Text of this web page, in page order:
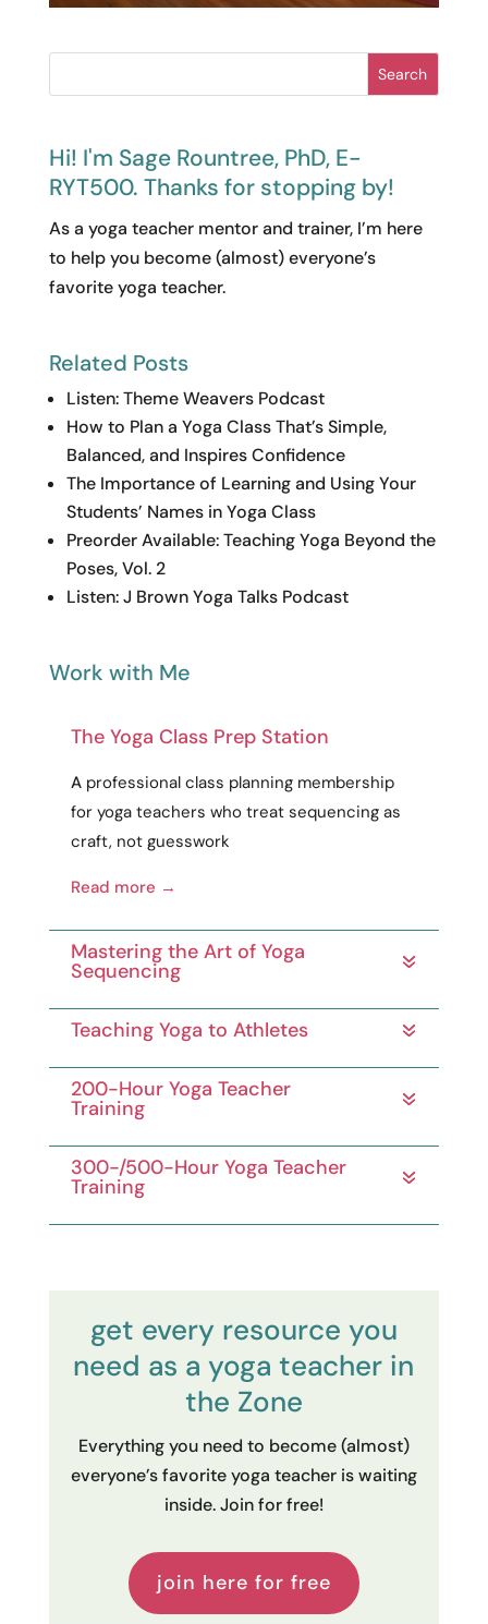
Search
Hi! I'm Sage Rountree, PhD, E-
RYT500. Thanks for stopping by!
As a yoga teacher mentor and trainer, I’m here
to help you become (almost) everyone’s
favorite yoga teacher.
Related Posts
Listen: Theme Weavers Podcast
How to Plan a Yoga Class That’s Simple,
Balanced, and Inspires Confidence
The Importance of Learning and Using Your
Students’ Names in Yoga Class
Preorder Available: Teaching Yoga Beyond the
Poses, Vol. 2
Listen: J Brown Yoga Talks Podcast
Work with Me
The Yoga Class Prep Station
A professional class planning membership
for yoga teachers who treat sequencing as
craft, not guesswork
Read more →
Mastering the Art of Yoga
Sequencing
Teaching Yoga to Athletes
200-Hour Yoga Teacher
Training
300-/500-Hour Yoga Teacher
Training
get every resource you
need as a yoga teacher in
the Zone
Everything you need to become (almost)
everyone’s favorite yoga teacher is waiting
inside. Join for free!
join here for free